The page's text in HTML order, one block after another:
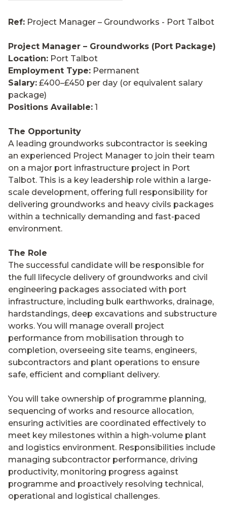
Ref: Project Manager – Groundworks - Port Talbot
Project Manager – Groundworks (Port Package)
Location: Port Talbot
Employment Type: Permanent
Salary: £400–£450 per day (or equivalent salary
package)
Positions Available: 1
The Opportunity
A leading groundworks subcontractor is seeking
an experienced Project Manager to join their team
on a major port infrastructure project in Port
Talbot. This is a key leadership role within a large-
scale development, offering full responsibility for
delivering groundworks and heavy civils packages
within a technically demanding and fast-paced
environment.
The Role
The successful candidate will be responsible for
the full lifecycle delivery of groundworks and civil
engineering packages associated with port
infrastructure, including bulk earthworks, drainage,
hardstandings, deep excavations and substructure
works. You will manage overall project
performance from mobilisation through to
completion, overseeing site teams, engineers,
subcontractors and plant operations to ensure
safe, efficient and compliant delivery.
You will take ownership of programme planning,
sequencing of works and resource allocation,
ensuring activities are coordinated effectively to
meet key milestones within a high-volume plant
and logistics environment. Responsibilities include
managing subcontractor performance, driving
productivity, monitoring progress against
programme and proactively resolving technical,
operational and logistical challenges.